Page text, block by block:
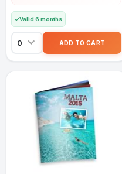
Valid 6 months